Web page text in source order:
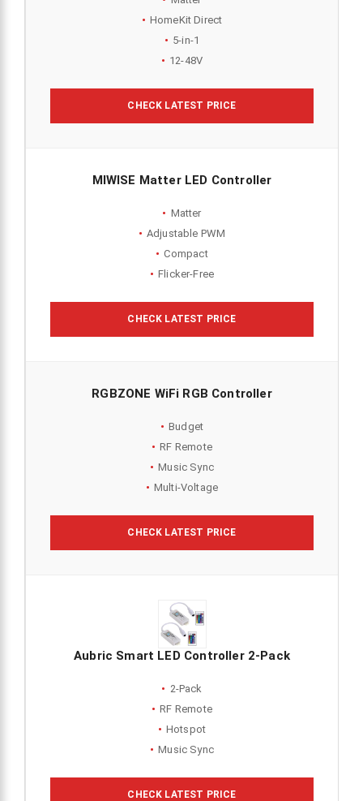
HomeKit Direct
5-in-1
12-48V
CHECK LATEST PRICE
MIWISE Matter LED Controller
Matter
Adjustable PWM
Compact
Flicker-Free
CHECK LATEST PRICE
RGBZONE WiFi RGB Controller
Budget
RF Remote
Music Sync
Multi-Voltage
CHECK LATEST PRICE
Aubric Smart LED Controller 2-Pack
2-Pack
RF Remote
Hotspot
Music Sync
CHECK LATEST PRICE